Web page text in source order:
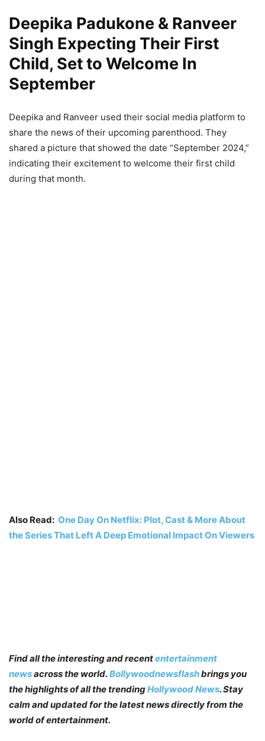
Deepika Padukone & Ranveer
Singh Expecting Their First
Child, Set to Welcome In
September
Deepika and Ranveer used their social media platform to
share the news of their upcoming parenthood. They
shared a picture that showed the date “September 2024,”
indicating their excitement to welcome their first child
during that month.
Also Read: One Day On Netflix: Plot, Cast & More About
the Series That Left A Deep Emotional Impact On Viewers
Find all the interesting and recententertainment
newsacross the world. Bollywoodnewsflashbrings you
the highlights of all the trendingHollywood News. Stay
calm and updated for the latest news directly from the
world of entertainment.